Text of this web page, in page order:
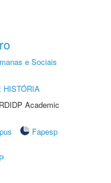
e Sociais
HISTÓRIA
Academic
Fapesp